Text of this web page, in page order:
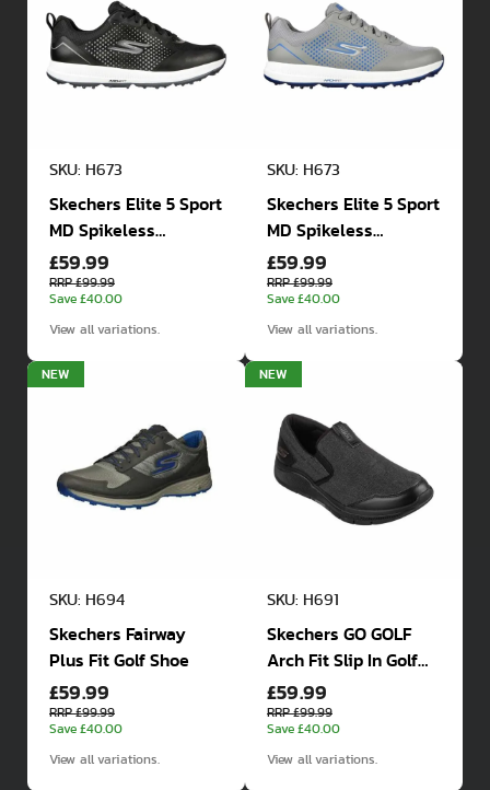
SKU: H673
Skechers Elite 5 Sport
MD Spikeless
Waterproof Golf
Shoes
£59.99
RRP £99.99
Save £40.00
View all variations.
SKU: H673
Skechers Elite 5 Sport
MD Spikeless
Waterproof Golf
Shoes
£59.99
RRP £99.99
Save £40.00
View all variations.
NEW
SKU: H694
Skechers Fairway
Plus Fit Golf Shoe
£59.99
RRP £99.99
Save £40.00
View all variations.
NEW
SKU: H691
Skechers GO GOLF
Arch Fit Slip In Golf
Shoes
£59.99
RRP £99.99
Save £40.00
View all variations.